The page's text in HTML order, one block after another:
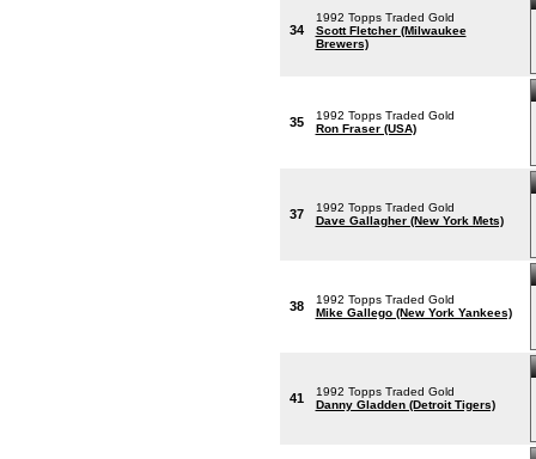
34
1992 Topps Traded Gold
Scott Fletcher (Milwaukee
Brewers)
35
1992 Topps Traded Gold
Ron Fraser (USA)
37
1992 Topps Traded Gold
Dave Gallagher (New York Mets)
38
1992 Topps Traded Gold
Mike Gallego (New York Yankees)
41
1992 Topps Traded Gold
Danny Gladden (Detroit Tigers)